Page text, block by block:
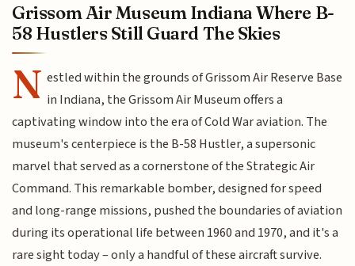
Grissom Air Museum Indiana Where B-
58 Hustlers Still Guard The Skies
N estled within the grounds of Grissom Air Reserve Base
in Indiana, the Grissom Air Museum offers a
captivating window into the era of Cold War aviation. The
museum's centerpiece is the B-58 Hustler, a supersonic
marvel that served as a cornerstone of the Strategic Air
Command. This remarkable bomber, designed for speed
and long-range missions, pushed the boundaries of aviation
during its operational life between 1960 and 1970, and it's a
rare sight today – only a handful of these aircraft survive.